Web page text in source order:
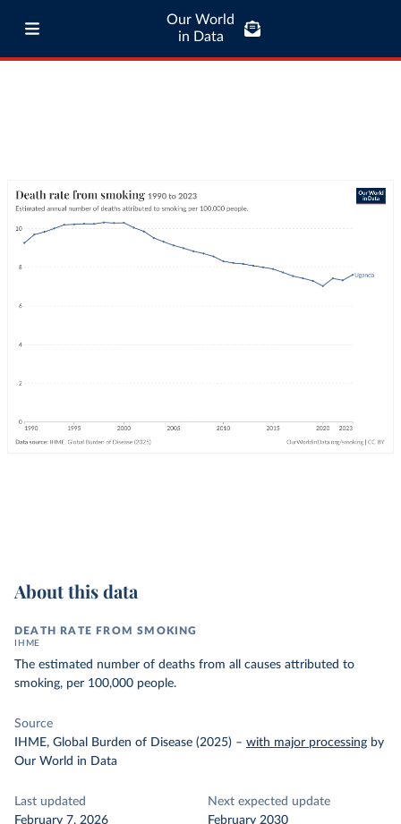
Our World
in Data
About this data
DEATH RATE FROM SMOKING
IHME
The estimated number of deaths from all causes attributed to
smoking, per 100,000 people.
Source
IHME, Global Burden of Disease (2025) – with major processing by
Our World in Data
Last updated
February 7, 2026
Next expected update
February 2030